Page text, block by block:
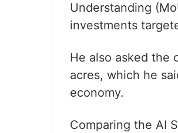
Understanding
investments
He also asked the
acres, which he
economy.
Comparing the AI